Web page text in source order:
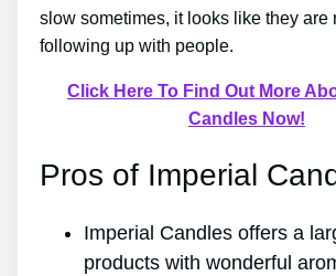
slow sometimes, it looks like they are
following up with people.
Click Here To Find Out More
Candles Now!
Pros of Imperial
Imperial Candles offers a
products with wonderful